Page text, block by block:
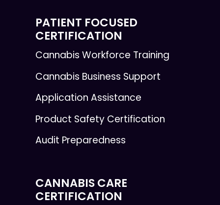
PATIENT FOCUSED
CERTIFICATION
Cannabis Workforce Training
Cannabis Business Support
Application Assistance
Product Safety Certification
Audit Preparedness
CANNABIS CARE
CERTIFICATION